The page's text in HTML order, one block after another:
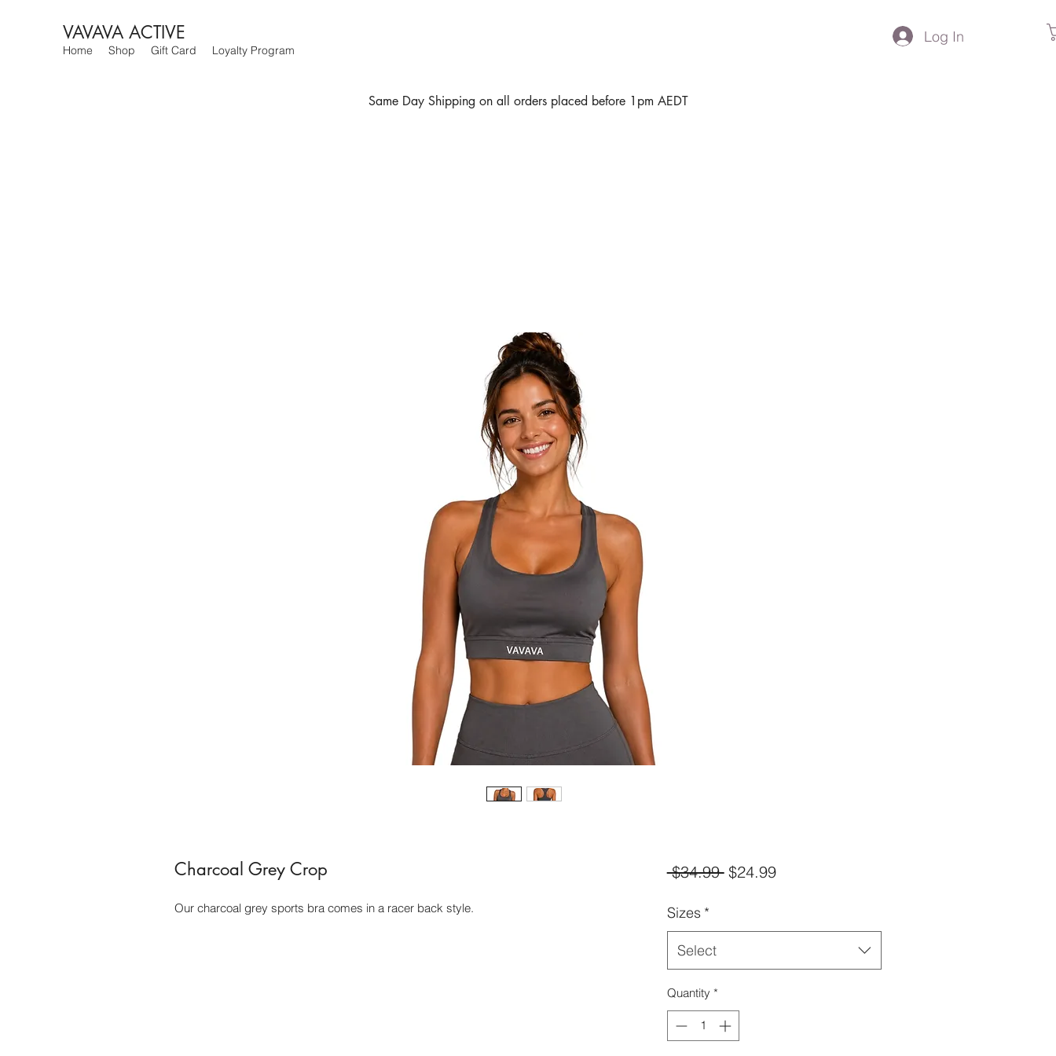
VAVAVA ACTIVE Log In
Home Shop Gift Card Loyalty Program
Same Day Shipping on all orders placed before 1pm AEDT
Charcoal Grey Crop
Our charcoal grey sports bra comes in a racer back style.
$34.99 Regular
$24.99Sale
Sizes *
Select
Quantity *